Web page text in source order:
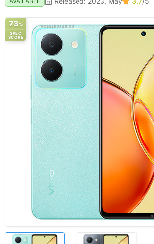
73%
SPEC
SCORE